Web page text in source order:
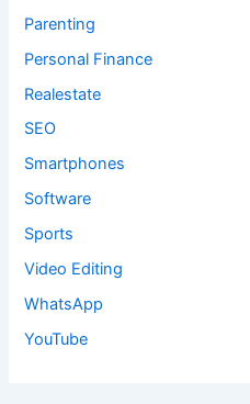
Parenting
Personal Finance
Realestate
SEO
Smartphones
Software
Sports
Video Editing
WhatsApp
YouTube